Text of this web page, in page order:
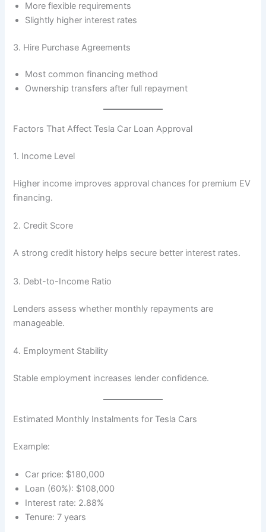
More flexible requirements
Slightly higher interest rates
3. Hire Purchase Agreements
Most common financing method
Ownership transfers after full repayment
Factors That Affect Tesla Car Loan Approval
1. Income Level
Higher income improves approval chances for premium EV
financing.
2. Credit Score
A strong credit history helps secure better interest rates.
3. Debt-to-Income Ratio
Lenders assess whether monthly repayments are
manageable.
4. Employment Stability
Stable employment increases lender confidence.
Estimated Monthly Instalments for Tesla Cars
Example:
Car price: $180,000
Loan (60%): $108,000
Interest rate: 2.88%
Tenure: 7 years